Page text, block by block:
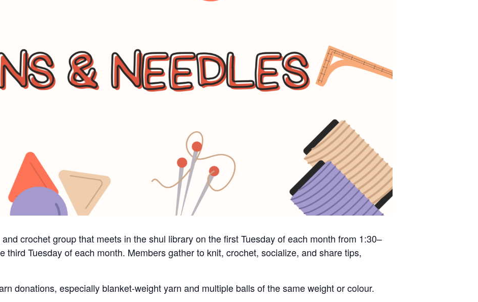
crochet group that meets in the shul library on the first Tuesday of each month from 1:30–
third Tuesday of each month. Members gather to knit, crochet, socialize, and share tips,
donations, especially blanket-weight yarn and multiple balls of the same weight or colour.